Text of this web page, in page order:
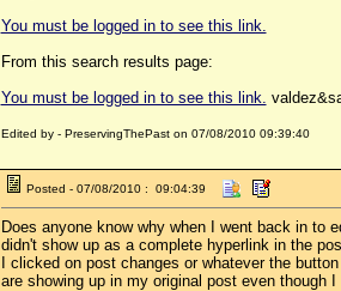
You must be logged in to see this link.
From this search results page:
You must be logged in to see this link.
Edited by - PreservingThePast on 07/08/2010 09:39:40
Posted - 07/08/2010 : 09:04:39
Does anyone know why when I went back in to
didn't show up as a complete hyperlink in the
I clicked on post changes or whatever the
are showing up in my original post even though